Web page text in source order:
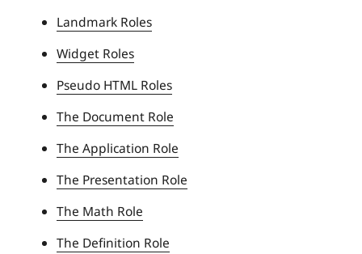
i
e
r
s
i
y
Landmark Roles
Widget Roles
Pseudo HTML Roles
The Document Role
The Application Role
The Presentation Role
The Math Role
The Definition Role